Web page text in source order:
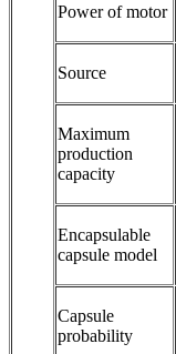
Power of motor
Source
Maximum
production
capacity
Encapsulable
capsule model
Capsule
probability